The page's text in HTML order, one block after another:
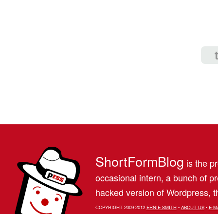
ShortFormBlog is the
occasional intern, a bunch of
hacked version of Wordpress,
COPYRIGHT 2009-2012 ERNIE SMITH• ABOUT US• E-